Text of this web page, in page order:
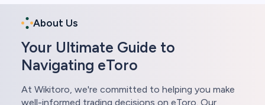
About Us
Your Ultimate Guide to
Navigating eToro
At Wikitoro, we're committed to helping you make
well-informed trading decisions on eToro. Our